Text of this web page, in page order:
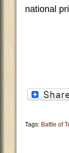
national
Tags: Battle of